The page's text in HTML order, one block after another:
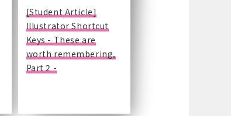
[Student Article]
Illustrator Shortcut
Keys - These are
worth remembering,
Part 2 -